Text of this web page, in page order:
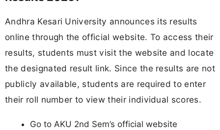
Andhra Kesari University announces its results
online through the official website. To access their
results, students must visit the website and locate
the designated result link. Since the results are not
publicly available, students are required to enter
their roll number to view their individual scores.
Go to AKU 2nd Sem’s official website